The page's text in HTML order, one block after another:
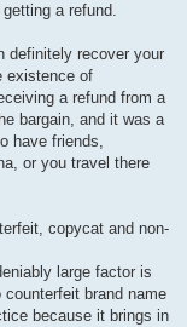
a refund.
definitely recover your
existence of
a refund from a
bargain, and it was a
have friends,
or you travel there
copycat and non-
large factor is
brand name
because it brings in